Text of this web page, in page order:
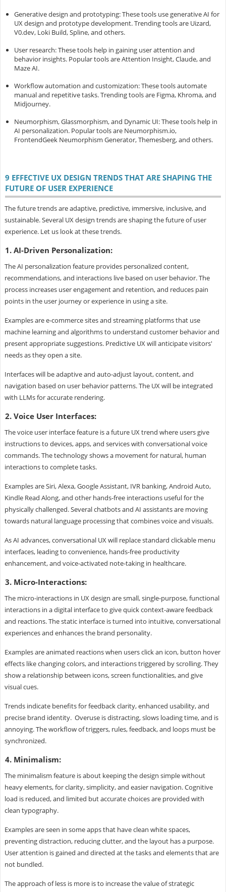
Generative design and prototyping: These tools use generative AI for
UX design and prototype development. Trending tools are Uizard,
V0.dev, Loki Build, Spline, and others.
User research: These tools help in gaining user attention and
behavior insights. Popular tools are Attention Insight, Claude, and
Maze AI.
Workflow automation and customization: These tools automate
manual and repetitive tasks. Trending tools are Figma, Khroma, and
Midjourney.
Neumorphism, Glassmorphism, and Dynamic UI: These tools help in
AI personalization. Popular tools are Neumorphism.io,
FrontendGeek Neumorphism Generator, Themesberg, and others.
9 EFFECTIVE UX DESIGN TRENDS THAT ARE SHAPING THE
FUTURE OF USER EXPERIENCE
The future trends are adaptive, predictive, immersive, inclusive, and
sustainable. Several UX design trends are shaping the future of user
experience. Let us look at these trends.
1. AI-Driven Personalization:
The AI personalization feature provides personalized content,
recommendations, and interactions live based on user behavior. The
process increases user engagement and retention, and reduces pain
points in the user journey or experience in using a site.
Examples are e-commerce sites and streaming platforms that use
machine learning and algorithms to understand customer behavior and
present appropriate suggestions. Predictive UX will anticipate visitors'
needs as they open a site.
Interfaces will be adaptive and auto-adjust layout, content, and
navigation based on user behavior patterns. The UX will be integrated
with LLMs for accurate rendering.
2. Voice User Interfaces:
The voice user interface feature is a future UX trend where users give
instructions to devices, apps, and services with conversational voice
commands. The technology shows a movement for natural, human
interactions to complete tasks.
Examples are Siri, Alexa, Google Assistant, IVR banking, Android Auto,
Kindle Read Along, and other hands-free interactions useful for the
physically challenged. Several chatbots and AI assistants are moving
towards natural language processing that combines voice and visuals.
As AI advances, conversational UX will replace standard clickable menu
interfaces, leading to convenience, hands-free productivity
enhancement, and voice-activated note-taking in healthcare.
3. Micro-Interactions:
The micro-interactions in UX design are small, single-purpose, functional
interactions in a digital interface to give quick context-aware feedback
and reactions. The static interface is turned into intuitive, conversational
experiences and enhances the brand personality.
Examples are animated reactions when users click an icon, button hover
effects like changing colors, and interactions triggered by scrolling. They
show a relationship between icons, screen functionalities, and give
visual cues.
Trends indicate benefits for feedback clarity, enhanced usability, and
precise brand identity. Overuse is distracting, slows loading time, and is
annoying. The workflow of triggers, rules, feedback, and loops must be
synchronized.
4. Minimalism:
The minimalism feature is about keeping the design simple without
heavy elements, for clarity, simplicity, and easier navigation. Cognitive
load is reduced, and limited but accurate choices are provided with
clean typography.
Examples are seen in some apps that have clean white spaces,
preventing distraction, reducing clutter, and the layout has a purpose.
User attention is gained and directed at the tasks and elements that are
not bundled.
The approach of less is more is to increase the value of strategic